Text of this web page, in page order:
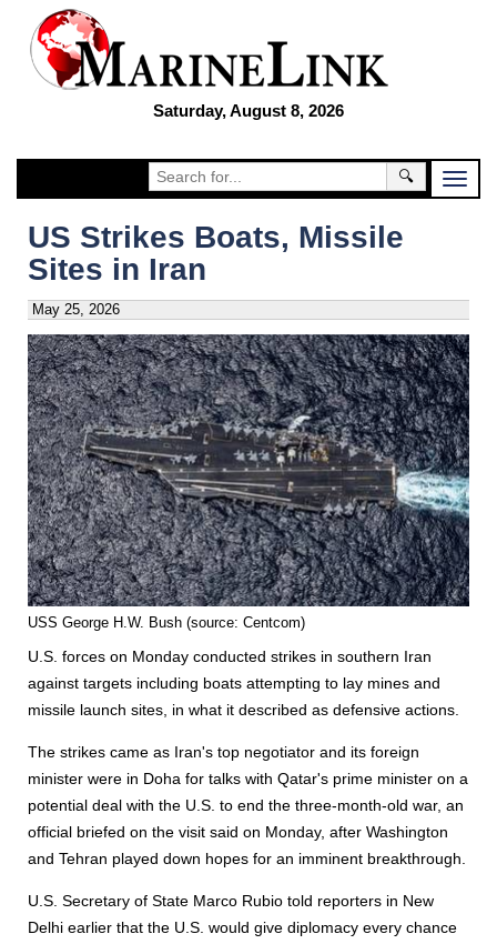
Saturday, August 8, 2026
🔍
US Strikes Boats, Missile
Sites in Iran
May 25, 2026
USS George H.W. Bush (source: Centcom)
U.S. forces on Monday conducted strikes in southern Iran
against targets including boats attempting to lay mines and
missile launch sites, in what it described as defensive actions.
The strikes came as Iran's top negotiator and its foreign
minister were in Doha for talks with Qatar's prime minister on a
potential deal with the U.S. to end the three-month-old war, an
official briefed on the visit said on Monday, after Washington
and Tehran played down hopes for an imminent breakthrough.
U.S. Secretary of State Marco Rubio told reporters in New
Delhi earlier that the U.S. would give diplomacy every chance